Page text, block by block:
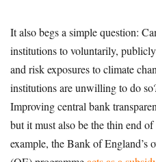
It also begs a simple question:
institutions to voluntarily,
and risk exposures to climate
institutions are unwilling to do
Improving central bank
but it must also be the thin end
example, the Bank of England’s